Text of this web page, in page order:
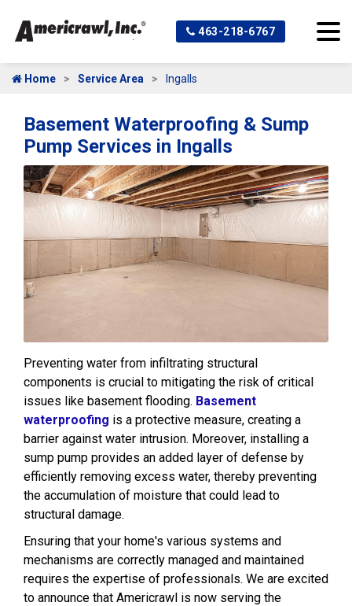
463-218-6767
Home Service Area Ingalls
Basement Waterproofing & Sump
Pump Services in Ingalls
Preventing water from infiltrating structural
components is crucial to mitigating the risk of critical
issues like basement flooding. Basement
waterproofing is a protective measure, creating a
barrier against water intrusion. Moreover, installing a
sump pump provides an added layer of defense by
efficiently removing excess water, thereby preventing
the accumulation of moisture that could lead to
structural damage.
Ensuring that your home's various systems and
mechanisms are correctly managed and maintained
requires the expertise of professionals. We are excited
to announce that Americrawl is now serving the